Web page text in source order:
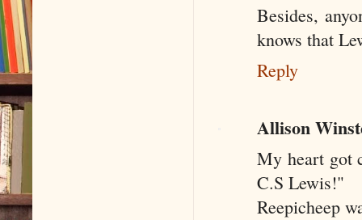
Besides,
knows that
Reply
Allison
My heart got
C.S Lewis!"
Reepicheep